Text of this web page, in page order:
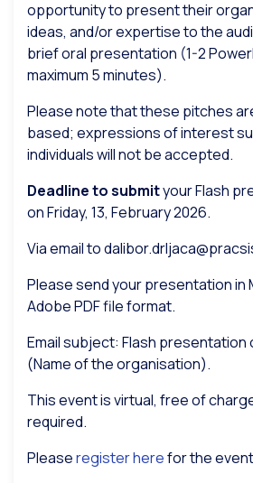
opportunity to present their
ideas, and/or expertise to the
brief oral presentation (1-2
maximum 5 minutes).
Please note that these pitches
based; expressions of interest
individuals will not be accepted.
Deadline to submityour Flash
on Friday, 13, February 2026.
Via email to
Please send your presentation in
Adobe PDF file format.
Email subject: Flash presentation
(Name of the organisation).
This event is virtual, free of
required.
Pleaseregister herefor the